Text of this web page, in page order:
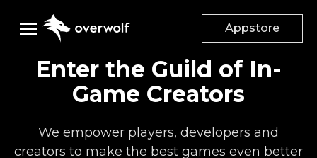
Appstore
Creators
App Creators
Appstore
GameStudios
Enter the Guild of In-
Game Creators
We empower players, developers and
creators to make the best games even better